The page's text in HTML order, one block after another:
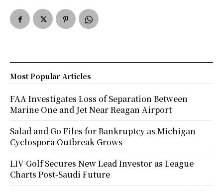
Most Popular Articles
FAA Investigates Loss of Separation Between
Marine One and Jet Near Reagan Airport
Salad and Go Files for Bankruptcy as Michigan
Cyclospora Outbreak Grows
LIV Golf Secures New Lead Investor as League
Charts Post-Saudi Future